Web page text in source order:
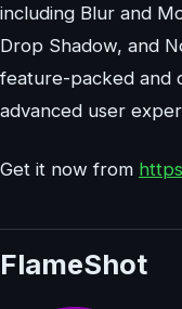
including Blur and
Drop Shadow, and
feature-packed and
advanced user
Get it now from
FlameShot